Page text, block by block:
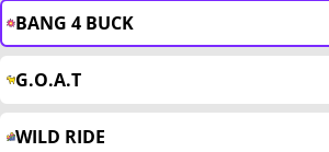
BANG 4 BUCK
G.O.A.T
WILD RIDE